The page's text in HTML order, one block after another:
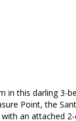
in this darling 3-
Point, the
an attached